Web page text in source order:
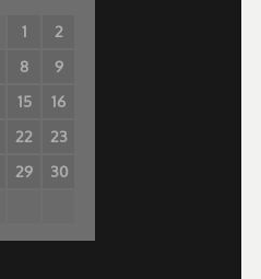
1
2
8
9
15
16
22
23
29 30